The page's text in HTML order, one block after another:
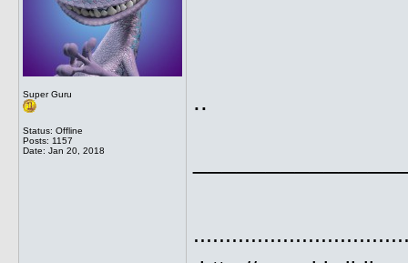
Super Guru
Status: Offline
Posts: 1157
Date: Jan 20, 2018
..